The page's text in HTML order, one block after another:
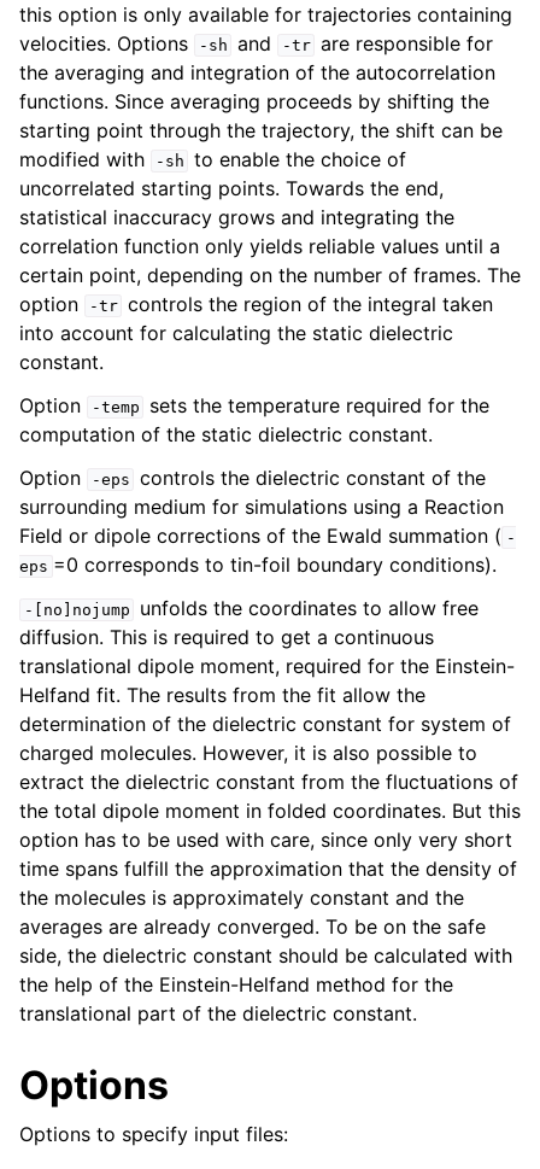
this option is only available for trajectories containing
velocities. Options
-sh and -tr are responsible for
the averaging and integration of the autocorrelation
functions. Since averaging proceeds by shifting the
starting point through the trajectory, the shift can be
modified with
-sh to enable the choice of
uncorrelated starting points. Towards the end,
statistical inaccuracy grows and integrating the
correlation function only yields reliable values until a
certain point, depending on the number of frames. The
option
-tr controls the region of the integral taken
into account for calculating the static dielectric
constant.
Option
-temp
sets the temperature required for the
computation of the static dielectric constant.
Option
-eps controls the dielectric constant of the
surrounding medium for simulations using a Reaction
Field or dipole corrections of the Ewald summation ( -
eps =0 corresponds to tin-foil boundary conditions).
-[no]nojump
unfolds the coordinates to allow free
diffusion. This is required to get a continuous
translational dipole moment, required for the Einstein-
Helfand fit. The results from the fit allow the
determination of the dielectric constant for system of
charged molecules. However, it is also possible to
extract the dielectric constant from the fluctuations of
the total dipole moment in folded coordinates. But this
option has to be used with care, since only very short
time spans fulfill the approximation that the density of
the molecules is approximately constant and the
averages are already converged. To be on the safe
side, the dielectric constant should be calculated with
the help of the Einstein-Helfand method for the
translational part of the dielectric constant.
Options
Options to specify input files: